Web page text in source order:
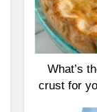
What’s
crust for